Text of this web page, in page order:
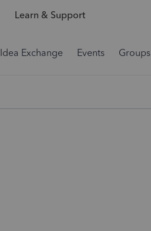
Learn & Support
Idea Exchange Events Groups